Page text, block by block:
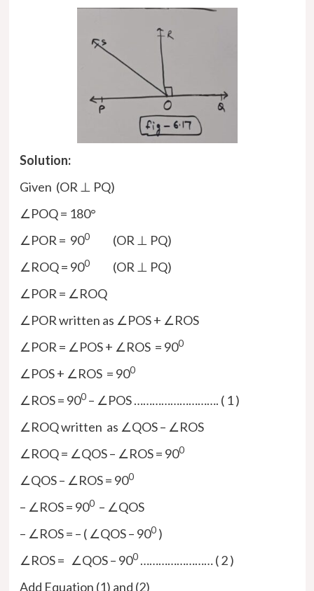
Solution:
Given (OR ⊥ PQ)
∠POQ = 180°
∠POR = 900 (OR ⊥ PQ)
∠ROQ = 900 (OR ⊥ PQ)
∠POR = ∠ROQ
∠POR written as ∠POS + ∠ROS
∠POR = ∠POS + ∠ROS = 900
∠POS + ∠ROS = 900
∠ROS = 900 – ∠POS ………………………. ( 1 )
∠ROQ written as ∠QOS – ∠ROS
∠ROQ = ∠QOS – ∠ROS = 900
∠QOS – ∠ROS = 900
– ∠ROS = 900 – ∠QOS
– ∠ROS = – ( ∠QOS – 900 )
∠ROS = ∠QOS – 900 …………………… ( 2 )
Add Equation (1) and (2)